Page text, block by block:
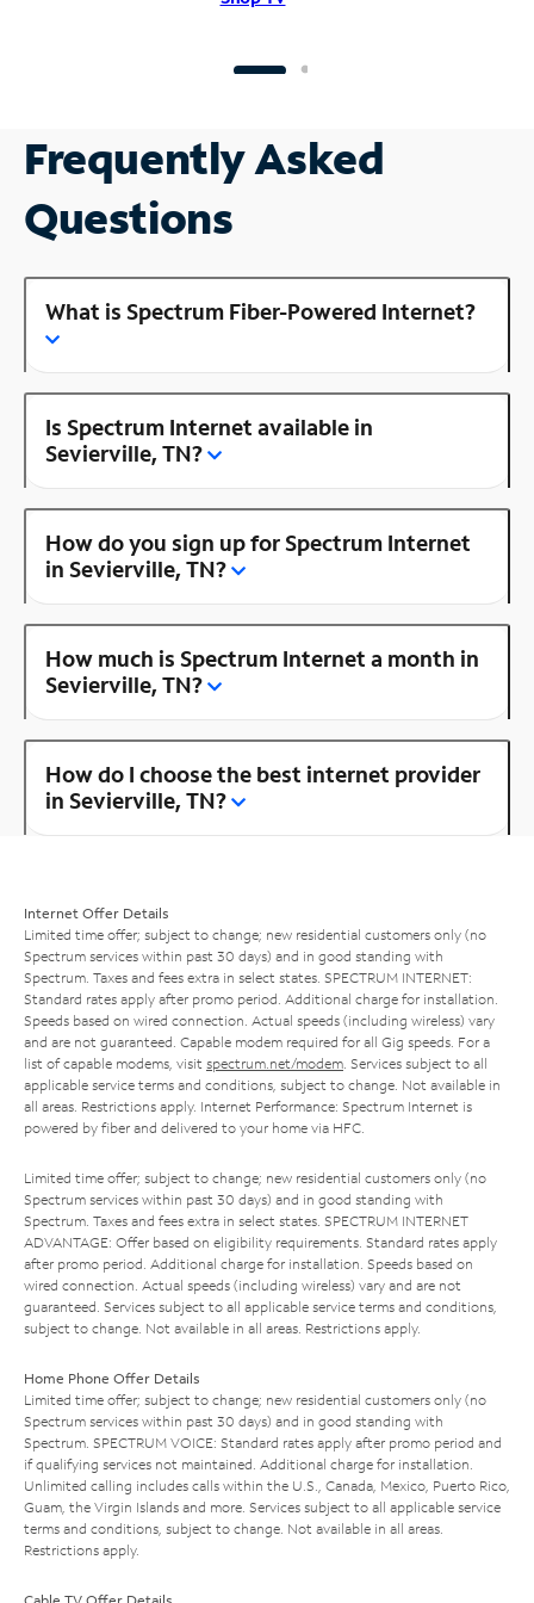
Frequently Asked
Questions
What is Spectrum Fiber-Powered Internet?
Is Spectrum Internet available in
Sevierville, TN?
How do you sign up for Spectrum Internet
in Sevierville, TN?
How much is Spectrum Internet a month in
Sevierville, TN?
How do I choose the best internet provider
in Sevierville, TN?
Internet Offer Details
Limited time offer; subject to change; new residential customers only (no
Spectrum services within past 30 days) and in good standing with
Spectrum. Taxes and fees extra in select states. SPECTRUM INTERNET:
Standard rates apply after promo period. Additional charge for installation.
Speeds based on wired connection. Actual speeds (including wireless) vary
and are not guaranteed. Capable modem required for all Gig speeds. For a
list of capable modems, visit spectrum.net/modem . Services subject to all
applicable service terms and conditions, subject to change. Not available in
all areas. Restrictions apply. Internet Performance: Spectrum Internet is
powered by fiber and delivered to your home via HFC.
Limited time offer; subject to change; new residential customers only (no
Spectrum services within past 30 days) and in good standing with
Spectrum. Taxes and fees extra in select states. SPECTRUM INTERNET
ADVANTAGE: Offer based on eligibility requirements. Standard rates apply
after promo period. Additional charge for installation. Speeds based on
wired connection. Actual speeds (including wireless) vary and are not
guaranteed. Services subject to all applicable service terms and conditions,
subject to change. Not available in all areas. Restrictions apply.
Home Phone Offer Details
Limited time offer; subject to change; new residential customers only (no
Spectrum services within past 30 days) and in good standing with
Spectrum. SPECTRUM VOICE: Standard rates apply after promo period and
if qualifying services not maintained. Additional charge for installation.
Unlimited calling includes calls within the U.S., Canada, Mexico, Puerto Rico,
Guam, the Virgin Islands and more. Services subject to all applicable service
terms and conditions, subject to change. Not available in all areas.
Restrictions apply.